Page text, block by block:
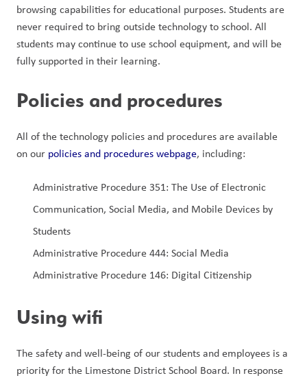
browsing capabilities for educational purposes. Students are
never required to bring outside technology to school. All
students may continue to use school equipment, and will be
fully supported in their learning.
Policies and procedures
All of the technology policies and procedures are available
on our policies and procedures webpage, including:
Administrative Procedure 351: The Use of Electronic
Communication, Social Media, and Mobile Devices by
Students
Administrative Procedure 444: Social Media
Administrative Procedure 146: Digital Citizenship
Using wifi
The safety and well-being of our students and employees is a
priority for the Limestone District School Board. In response